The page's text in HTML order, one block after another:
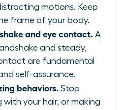
motions. Keep
frame of your body.
and eye contact. A
and steady,
are fundamental
self-assurance.
behaviors. Stop
with your hair, or making